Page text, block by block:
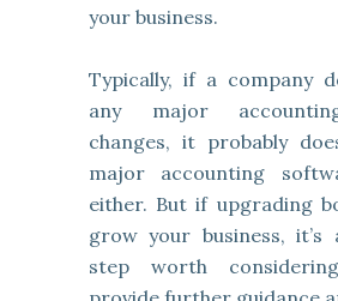
your business.
Typically, if a company
any major
changes, it probably
major accounting
either. But if upgrading
grow your business, it’s
step worth